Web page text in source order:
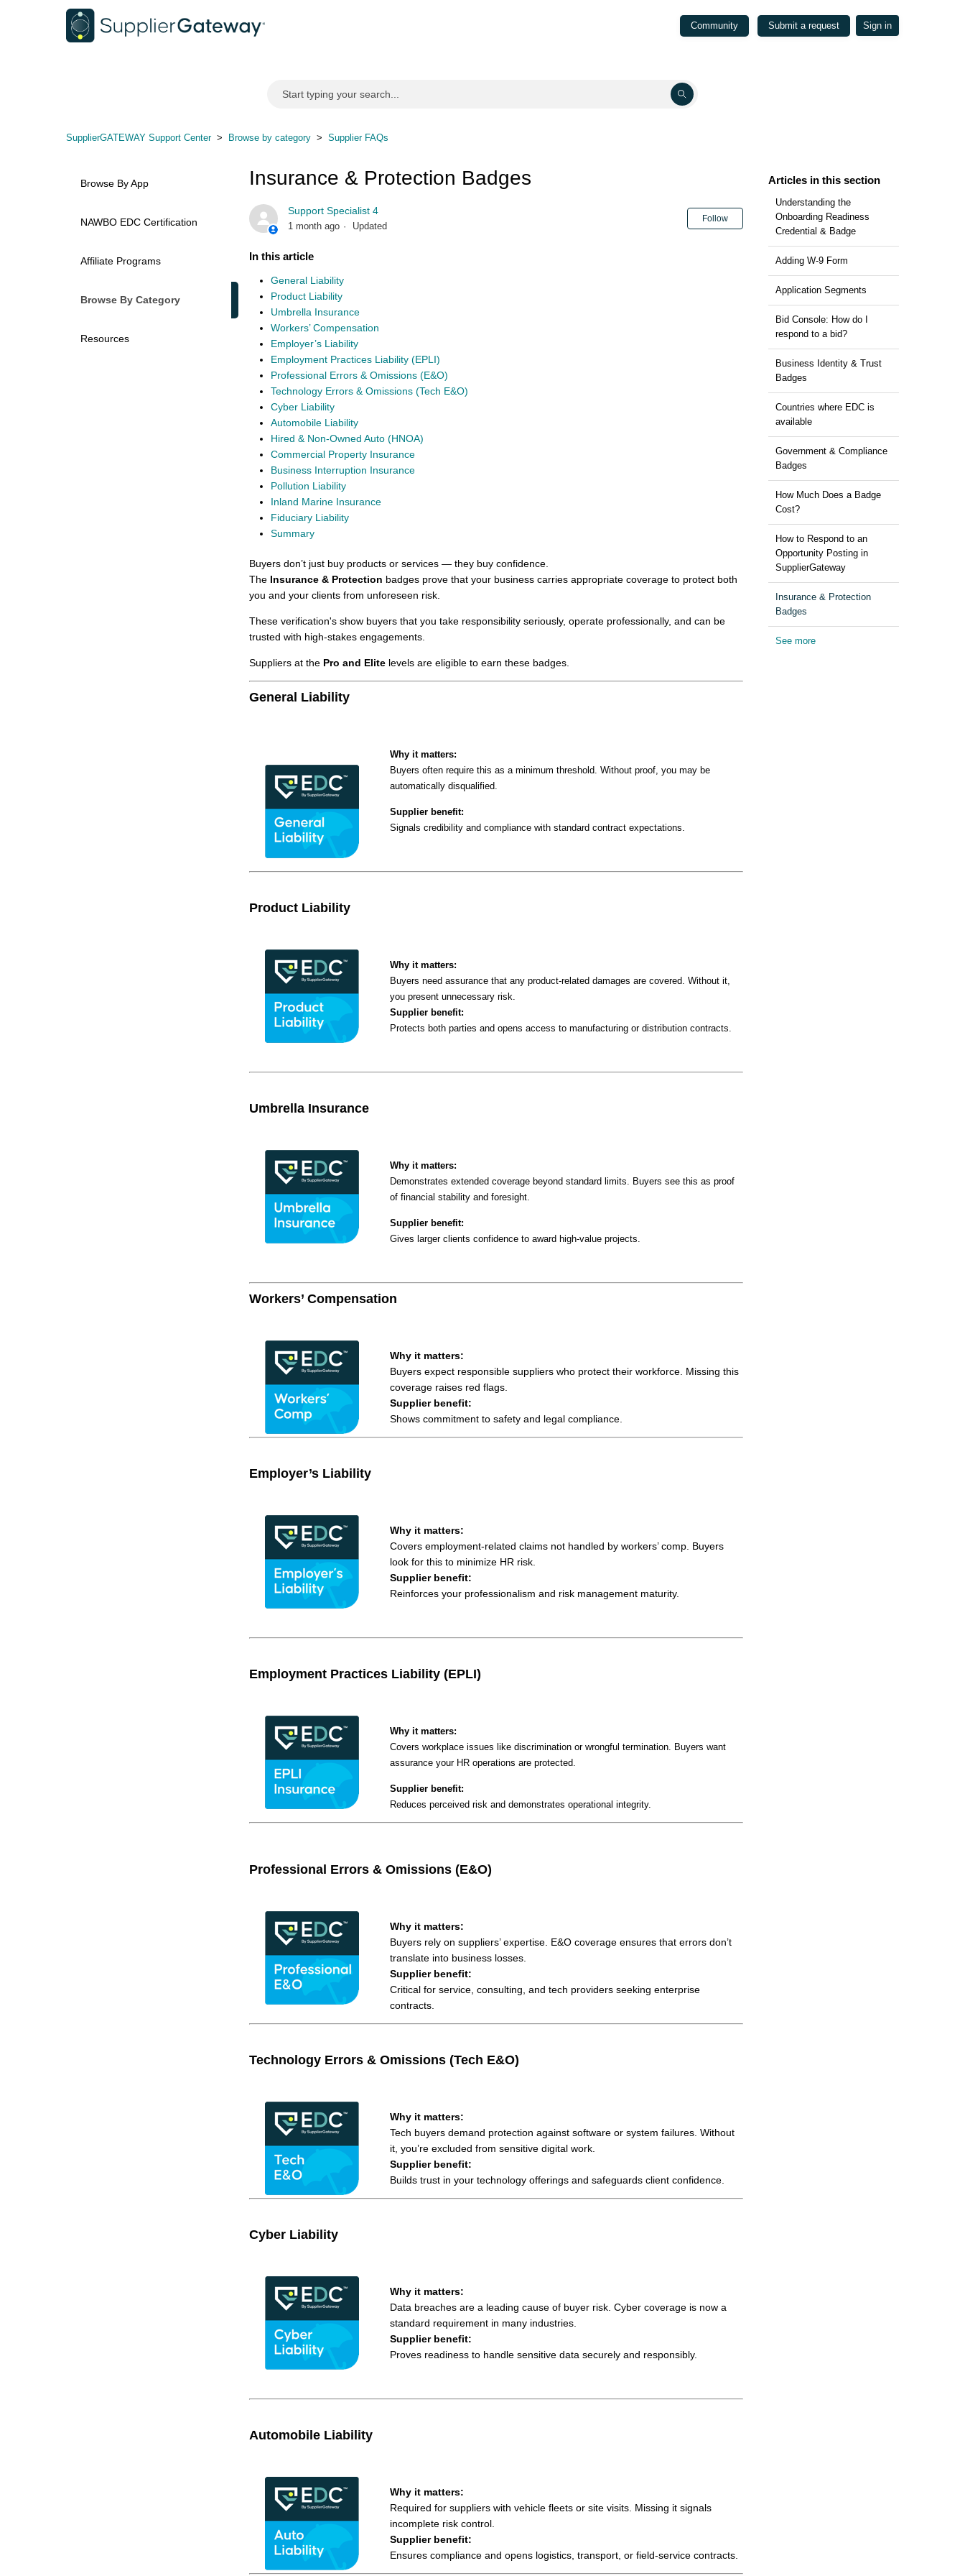
Community Submit a request Sign in
SupplierGATEWAY Support Center Browse by category Supplier FAQs
Browse By App
NAWBO EDC Certification
Affiliate Programs
Browse By Category
Resources
Articles in this section
Understanding the
Onboarding Readiness
Credential & Badge
Adding W-9 Form
Application Segments
Bid Console: How do I
respond to a bid?
Business Identity & Trust
Badges
Countries where EDC is
available
Government & Compliance
Badges
How Much Does a Badge
Cost?
How to Respond to an
Opportunity Posting in
SupplierGateway
Insurance & Protection
Badges
See more
Insurance & Protection Badges
Support Specialist 4
1 month ago Updated
Follow Not yet followed by anyone
In this article
General Liability
Product Liability
Umbrella Insurance
Workers’ Compensation
Employer’s Liability
Employment Practices Liability (EPLI)
Professional Errors & Omissions (E&O)
Technology Errors & Omissions (Tech E&O)
Cyber Liability
Automobile Liability
Hired & Non-Owned Auto (HNOA)
Commercial Property Insurance
Business Interruption Insurance
Pollution Liability
Inland Marine Insurance
Fiduciary Liability
Summary
Buyers don’t just buy products or services — they buy confidence.
The Insurance & Protection badges prove that your business carries appropriate coverage to protect both
you and your clients from unforeseen risk.
These verification's show buyers that you take responsibility seriously, operate professionally, and can be
trusted with high-stakes engagements.
Suppliers at the Pro and Elite levels are eligible to earn these badges.
General Liability
Why it matters:
Buyers often require this as a minimum threshold. Without proof, you may be
automatically disqualified.
Supplier benefit:
Signals credibility and compliance with standard contract expectations.
Product Liability
Why it matters:
Buyers need assurance that any product-related damages are covered. Without it,
you present unnecessary risk.
Supplier benefit:
Protects both parties and opens access to manufacturing or distribution contracts.
Umbrella Insurance
Why it matters:
Demonstrates extended coverage beyond standard limits. Buyers see this as proof
of financial stability and foresight.
Supplier benefit:
Gives larger clients confidence to award high-value projects.
Workers’ Compensation
Why it matters:
Buyers expect responsible suppliers who protect their workforce. Missing this
coverage raises red flags.
Supplier benefit:
Shows commitment to safety and legal compliance.
Employer’s Liability
Why it matters:
Covers employment-related claims not handled by workers’ comp. Buyers
look for this to minimize HR risk.
Supplier benefit:
Reinforces your professionalism and risk management maturity.
Employment Practices Liability (EPLI)
Why it matters:
Covers workplace issues like discrimination or wrongful termination. Buyers want
assurance your HR operations are protected.
Supplier benefit:
Reduces perceived risk and demonstrates operational integrity.
Professional Errors & Omissions (E&O)
Why it matters:
Buyers rely on suppliers’ expertise. E&O coverage ensures that errors don’t
translate into business losses.
Supplier benefit:
Critical for service, consulting, and tech providers seeking enterprise
contracts.
Technology Errors & Omissions (Tech E&O)
Why it matters:
Tech buyers demand protection against software or system failures. Without
it, you’re excluded from sensitive digital work.
Supplier benefit:
Builds trust in your technology offerings and safeguards client confidence.
Cyber Liability
Why it matters:
Data breaches are a leading cause of buyer risk. Cyber coverage is now a
standard requirement in many industries.
Supplier benefit:
Proves readiness to handle sensitive data securely and responsibly.
Automobile Liability
Why it matters:
Required for suppliers with vehicle fleets or site visits. Missing it signals
incomplete risk control.
Supplier benefit:
Ensures compliance and opens logistics, transport, or field-service contracts.